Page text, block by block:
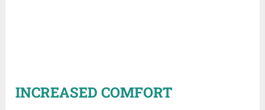
INCREASED COMFORT